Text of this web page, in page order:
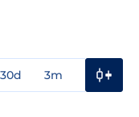
30d 3m